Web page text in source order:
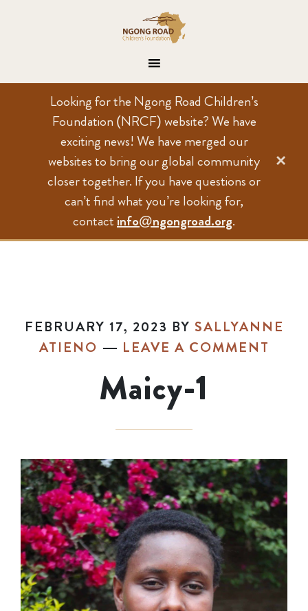
Looking for the Ngong Road Children’s
Foundation (NRCF) website? We have
exciting news! We have merged our
websites to bring our global community
closer together. If you have questions or
can’t find what you’re looking for,
contactinfo@ngongroad.org.
×
FEBRUARY 17, 2023 BY SALLYANNE
ATIENO
LEAVE A COMMENT
Maicy-1